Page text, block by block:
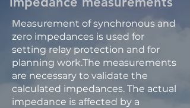
Measurement of synchronous and
zero impedances is used for
setting relay protection and for
planning work.The measurements
are necessary to validate the
calculated impedances. The actual
impedance is affected by a